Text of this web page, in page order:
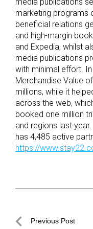
marketing programs
beneficial relations
and high-margin
and Expedia, whilst
media publications
with minimal effort.
Merchandise Value
millions, while it
across the web,
booked one million
and regions last
has 4,485 active
https://
PostPrevious Post